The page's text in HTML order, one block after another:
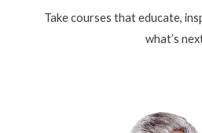
Take courses that educate,
what’s